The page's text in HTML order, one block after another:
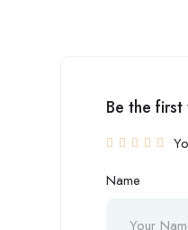
Be the
Name